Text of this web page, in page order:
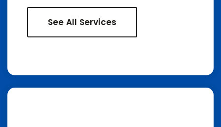
See All Services